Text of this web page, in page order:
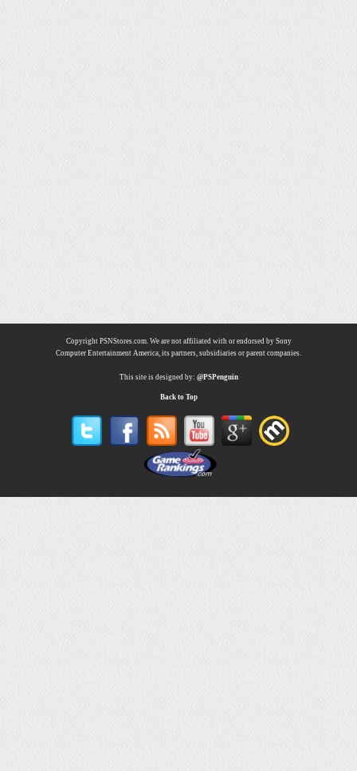
Copyright PSNStores.com. We are not affiliated with or endorsed by Sony
Computer Entertainment America, its partners, subsidiaries or parent companies.
This site is designed by: @PSPenguin
Back to Top